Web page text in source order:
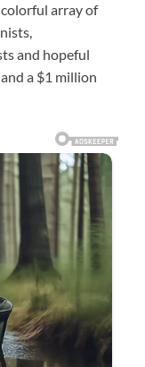
colorful array of
and hopeful
a $1 million